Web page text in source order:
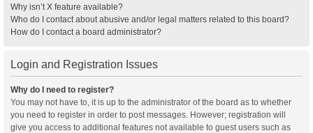
Why isn’t X feature available?
Who do I contact about abusive and/or legal matters related to this board?
How do I contact a board administrator?
Login and Registration Issues
Why do I need to register?
You may not have to, it is up to the administrator of the board as to whether
you need to register in order to post messages. However; registration will
give you access to additional features not available to guest users such as